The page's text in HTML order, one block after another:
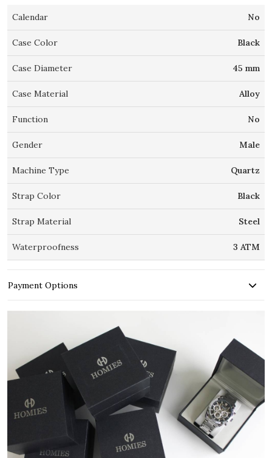
Calendar No
Case Color Black
Case Diameter 45 mm
Case Material Alloy
Function No
Gender Male
Machine Type Quartz
Strap Color Black
Strap Material Steel
Waterproofness 3 ATM
Payment Options